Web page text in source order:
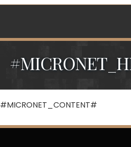
#MICRONET_CONTENT#